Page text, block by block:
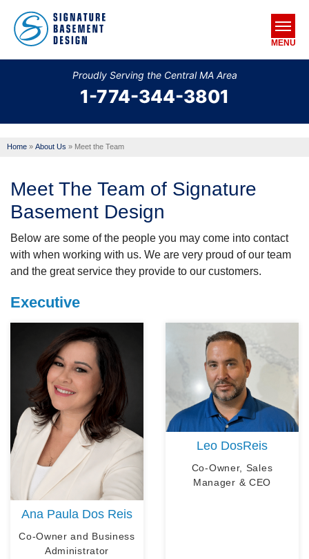
Proudly Serving the Central MA Area
1-774-344-3801
MENU
SERVICE AREA
Home » About Us » Meet the Team
Meet The Team of Signature
Basement Design
Below are some of the people you may come into contact
with when working with us. We are very proud of our team
and the great service they provide to our customers.
Executive
Ana Paula Dos Reis
Co-Owner and Business
Administrator
Leo DosReis
Co-Owner, Sales
Manager & CEO